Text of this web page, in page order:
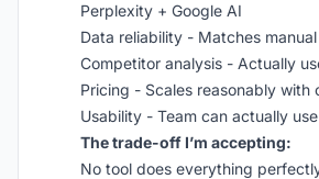
Perplexity + Google AI
Data reliability - Matches
Competitor analysis - Actually
Pricing - Scales reasonably with
Usability - Team can actually
The trade-off I’m accepting:
No tool does everything